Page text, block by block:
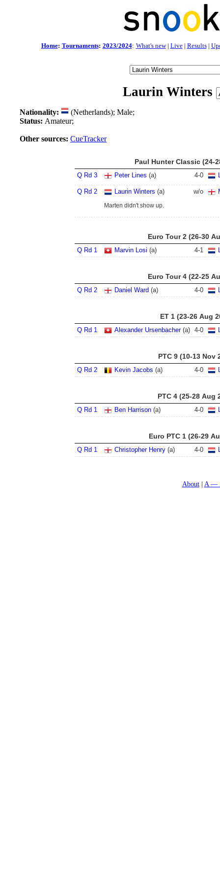
Home: Tournaments: 2023/2024: What's new| Live| Results|
Laurin Winters
Nationality:
(Netherlands); Male;
Status: Amateur;
Other sources: CueTracker
Paul Hunter Classic (24-
Q Rd 3 Peter Lines (a) 4-0
Q Rd 2 Laurin Winters (a) w/o
Marten didn't show up.
Euro Tour 2 (26-30
Q Rd 1 Marvin Losi (a) 4-1
Euro Tour 4 (22-25
Q Rd 2 Daniel Ward (a) 4-0
ET 1 (23-26 Aug
Q Rd 1 Alexander Ursenbacher(a) 4-0
PTC 9 (10-13 Nov
Q Rd 2 Kevin Jacobs (a) 4-0
PTC 4 (25-28 Aug
Q Rd 1 Ben Harrison (a) 4-0
Euro PTC 1 (26-29
Q Rd 1 Christopher Henry (a) 4-0
About A —